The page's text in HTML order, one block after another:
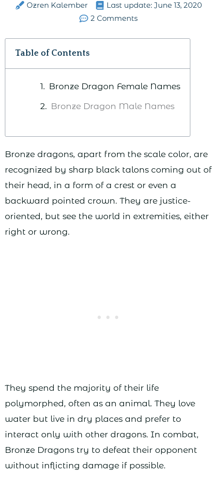
Ozren Kalember Last update: June 13, 2020
2 Comments
Table of Contents
Bronze Dragon Female Names
Bronze Dragon Male Names
Bronze dragons, apart from the scale color, are
recognized by sharp black talons coming out of
their head, in a form of a crest or even a
backward pointed crown. They are justice-
oriented, but see the world in extremities, either
right or wrong.
They spend the majority of their life
polymorphed, often as an animal. They love
water but live in dry places and prefer to
interact only with other dragons. In combat,
Bronze Dragons try to defeat their opponent
without inflicting damage if possible.